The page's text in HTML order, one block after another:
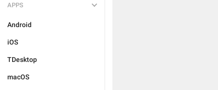
APPS
Android
iOS
TDesktop
macOS